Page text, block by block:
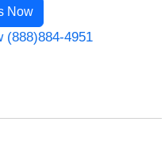
Now
(888)884-4951